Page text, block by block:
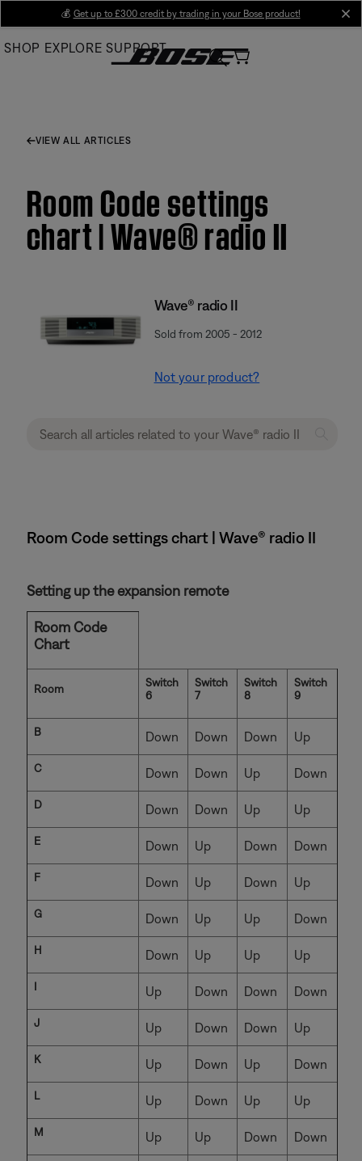
Main
💰 Get up to £300 credit by trading in your Bose product!
SHOP EXPLORE SUPPORT
VIEW ALL ARTICLES
Room Code settings
chart | Wave® radio II
Wave® radio II
Sold from 2005 - 2012
Not your product?
Room Code settings chart | Wave® radio II
Setting up the expansion remote
Room Code
Chart
Room
Switch
6
Switch
7
Switch
8
Switch
9
B Down Down Down Up
C Down Down Up Down
D Down Down Up Up
E Down Up Down Down
F Down Up Down Up
G Down Up Up Down
H Down Up Up Up
I Up Down Down Down
J Up Down Down Up
K Up Down Up Down
L Up Down Up Up
M Up Up Down Down